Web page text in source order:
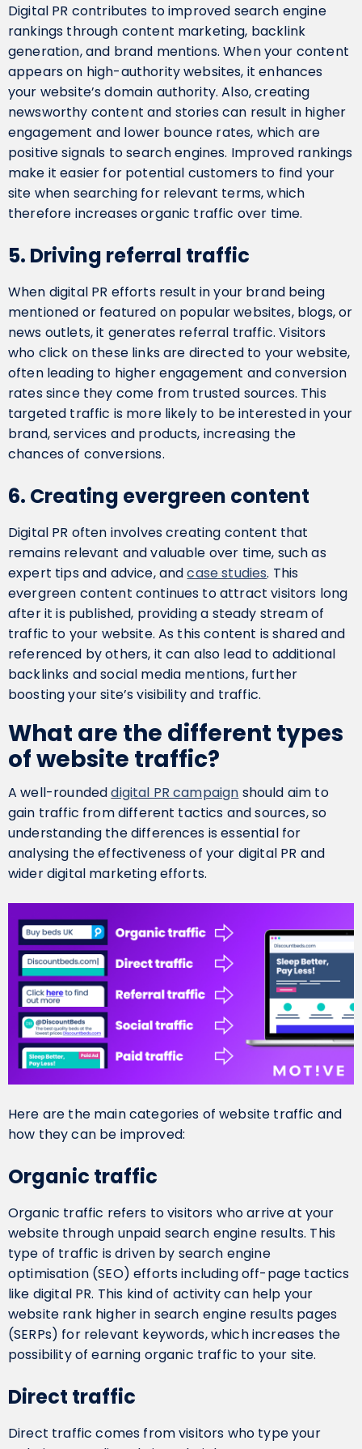
Digital PR contributes to improved search engine
rankings through content marketing, backlink
generation, and brand mentions. When your content
appears on high-authority websites, it enhances
your website’s domain authority. Also, creating
newsworthy content and stories can result in higher
engagement and lower bounce rates, which are
positive signals to search engines. Improved rankings
make it easier for potential customers to find your
site when searching for relevant terms, which
therefore increases organic traffic over time.
5. Driving referral traffic
When digital PR efforts result in your brand being
mentioned or featured on popular websites, blogs, or
news outlets, it generates referral traffic. Visitors
who click on these links are directed to your website,
often leading to higher engagement and conversion
rates since they come from trusted sources. This
targeted traffic is more likely to be interested in your
brand, services and products, increasing the
chances of conversions.
6. Creating evergreen content
Digital PR often involves creating content that
remains relevant and valuable over time, such as
expert tips and advice, andcase studies. This
evergreen content continues to attract visitors long
after it is published, providing a steady stream of
traffic to your website. As this content is shared and
referenced by others, it can also lead to additional
backlinks and social media mentions, further
boosting your site’s visibility and traffic.
What are the different types
of website traffic?
A well-roundeddigital PR campaign should aim to
gain traffic from different tactics and sources, so
understanding the differences is essential for
analysing the effectiveness of your digital PR and
wider digital marketing efforts.
Here are the main categories of website traffic and
how they can be improved:
Organic traffic
Organic traffic refers to visitors who arrive at your
website through unpaid search engine results. This
type of traffic is driven by search engine
optimisation (SEO) efforts including off-page tactics
like digital PR. This kind of activity can help your
website rank higher in search engine results pages
(SERPs) for relevant keywords, which increases the
possibility of earning organic traffic to your site.
Direct traffic
Direct traffic comes from visitors who type your